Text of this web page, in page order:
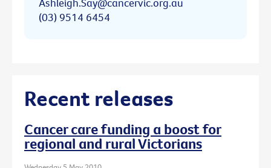
(03) 9514 6454
Recent releases
Cancer care funding a boost for
regional and rural Victorians